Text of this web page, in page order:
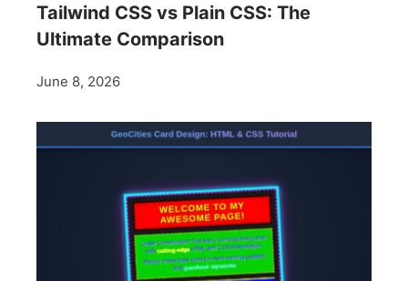
Tailwind CSS vs Plain CSS: The
Ultimate Comparison
June 8, 2026